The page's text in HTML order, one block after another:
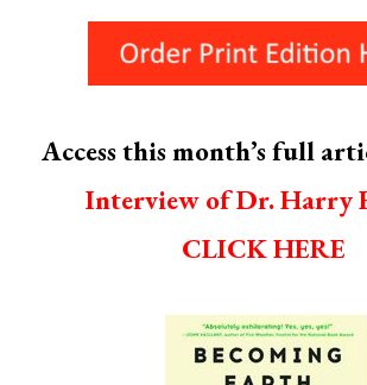
Access this month’s full
Interview of Dr. Harry
CLICK HERE